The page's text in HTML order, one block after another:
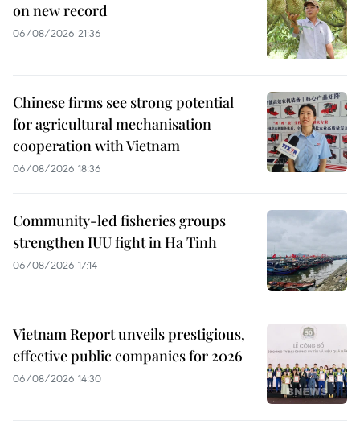
on new record
06/08/2026 21:36
Chinese firms see strong potential
for agricultural mechanisation
cooperation with Vietnam
06/08/2026 18:36
Community-led fisheries groups
strengthen IUU fight in Ha Tinh
06/08/2026 17:14
Vietnam Report unveils prestigious,
effective public companies for 2026
06/08/2026 14:30